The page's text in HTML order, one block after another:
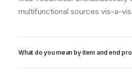
multifunctional sources vis-a-
What do you mean by item and end